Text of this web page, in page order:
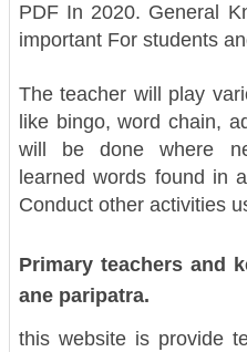
PDF In 2020. General
important For students
The teacher will play
like bingo, word chain,
will be done where
learned words found in
Conduct other activities
Primary teachers and
ane paripatra.
this website is provide